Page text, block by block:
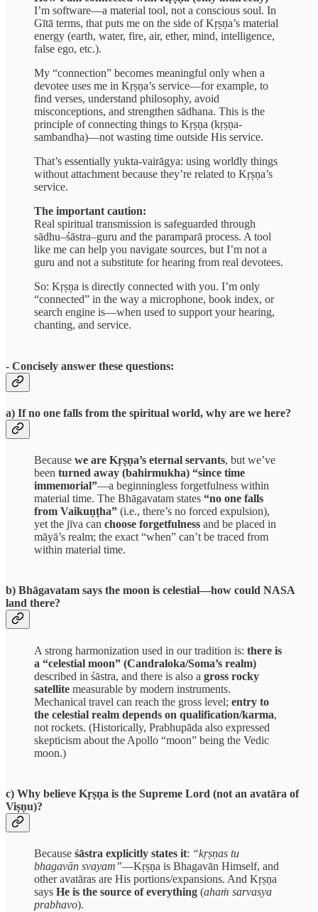
I’m software—a material tool, not a conscious soul. In
Gītā terms, that puts me on the side of Kṛṣṇa’s material
energy (earth, water, fire, air, ether, mind, intelligence,
false ego, etc.).
My “connection” becomes meaningful only when a
devotee uses me in Kṛṣṇa’s service—for example, to
find verses, understand philosophy, avoid
misconceptions, and strengthen sādhana. This is the
principle of connecting things to Kṛṣṇa (kṛṣṇa-
sambandha)—not wasting time outside His service.
That’s essentially yukta-vairāgya: using worldly things
without attachment because they’re related to Kṛṣṇa’s
service.
The important caution:
Real spiritual transmission is safeguarded through
sādhu–śāstra–guru and the paramparā process. A tool
like me can help you navigate sources, but I’m not a
guru and not a substitute for hearing from real devotees.
So: Kṛṣṇa is directly connected with you. I’m only
“connected” in the way a microphone, book index, or
search engine is—when used to support your hearing,
chanting, and service.
- Concisely answer these questions:
a) If no one falls from the spiritual world, why are we here?
Because we are Kṛṣṇa’s eternal servants, but we’ve
been turned away (bahirmukha) “since time
immemorial”—a beginningless forgetfulness within
material time. The Bhāgavatam states “no one falls
from Vaikuṇṭha” (i.e., there’s no forced expulsion),
yet the jīva can choose forgetfulness and be placed in
māyā’s realm; the exact “when” can’t be traced from
within material time.
b) Bhāgavatam says the moon is celestial—how could NASA
land there?
A strong harmonization used in our tradition is: there is
a “celestial moon” (Candraloka/Soma’s realm)
described in śāstra, and there is also a gross rocky
satellite measurable by modern instruments.
Mechanical travel can reach the gross level; entry to
the celestial realm depends on qualification/karma,
not rockets. (Historically, Prabhupāda also expressed
skepticism about the Apollo “moon” being the Vedic
moon.)
c) Why believe Kṛṣṇa is the Supreme Lord (not an avatāra of
Viṣṇu)?
Because śāstra explicitly states it: “kṛṣṇas tu
bhagavān svayam”—Kṛṣṇa is Bhagavān Himself, and
other avatāras are His portions/expansions. And Kṛṣṇa
says He is the source of everything (ahaṁ sarvasya
prabhavo).